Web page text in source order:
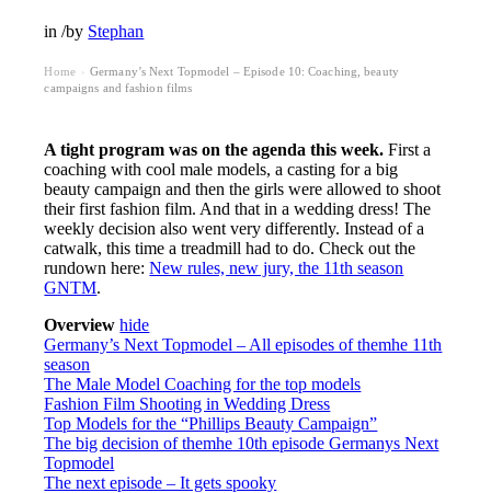
in/by Stephan
Home
Germany’s Next Topmodel – Episode 10: Coaching, beauty
campaigns and fashion films
A tight program was on the agenda this week. First a
coaching with cool male models, a casting for a big
beauty campaign and then the girls were allowed to shoot
their first fashion film. And that in a wedding dress! The
weekly decision also went very differently. Instead of a
catwalk, this time a treadmill had to do. Check out the
rundown here:New rules, new jury, the 11th season
GNTM.
Overview hide
Germany’s Next Topmodel – All episodes of themhe 11th
season
The Male Model Coaching for the top models
Fashion Film Shooting in Wedding Dress
Top Models for the “Phillips Beauty Campaign”
The big decision of themhe 10th episode Germanys Next
Topmodel
The next episode – It gets spooky